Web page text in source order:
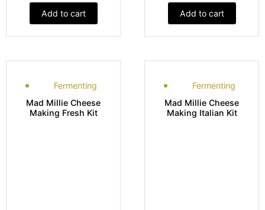
Add to cart Add to cart
Fermenting
Mad Millie Cheese
Making Fresh Kit
Fermenting
Mad Millie Cheese
Making Italian Kit